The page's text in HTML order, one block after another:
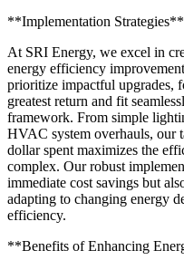
**Implementation Strategies**
At SRI Energy, we excel in
energy efficiency
prioritize impactful upgrades,
greatest return and fit
framework. From simple
HVAC system overhauls, our
dollar spent maximizes the
complex. Our robust
immediate cost savings but
adapting to changing energy
efficiency.
**Benefits of Enhancing